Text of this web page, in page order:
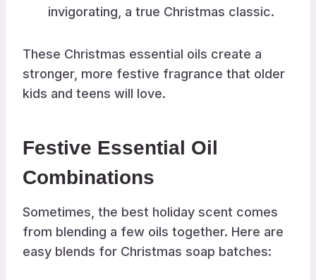
invigorating, a true Christmas classic.
These Christmas essential oils create a
stronger, more festive fragrance that older
kids and teens will love.
Festive Essential Oil
Combinations
Sometimes, the best holiday scent comes
from blending a few oils together. Here are
easy blends for Christmas soap batches: